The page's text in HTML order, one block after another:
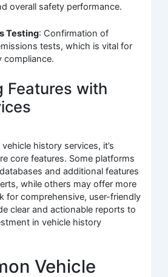
overall safety performance.
Testing: Confirmation of
tests, which is vital for
compliance.
Features with
history services, it’s
core features. Some platforms
and additional features
while others may offer more
for comprehensive, user-friendly
clear and actionable reports to
in vehicle history
Vehicle